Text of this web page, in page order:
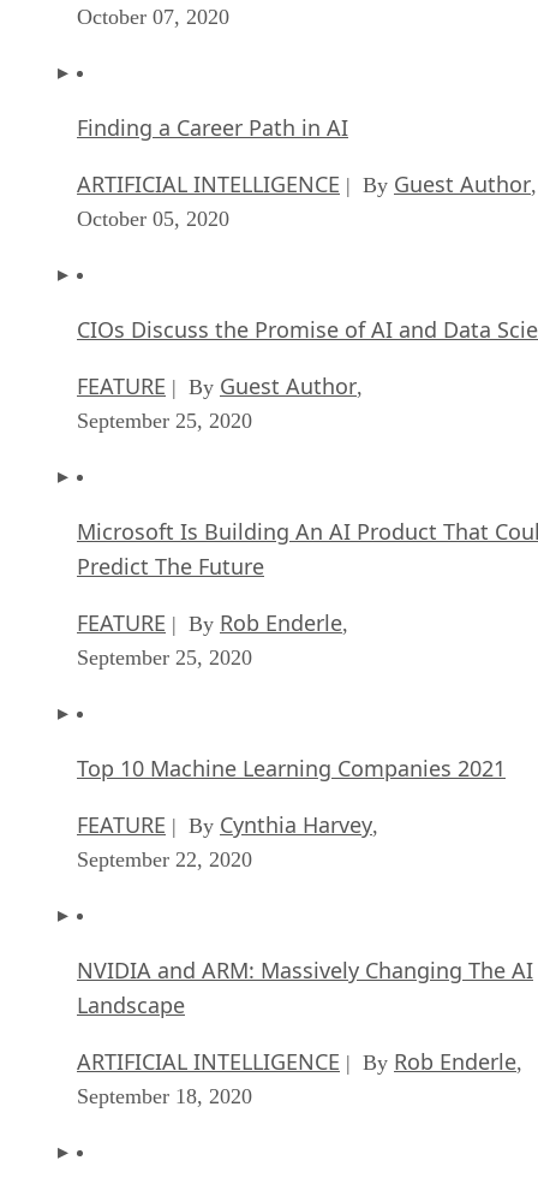
October 07, 2020
Finding a Career Path in AI
ARTIFICIAL INTELLIGENCE | By Guest Author,
October 05, 2020
CIOs Discuss the Promise of AI and Data
FEATURE | By Guest Author,
September 25, 2020
Microsoft Is Building An AI Product That
Predict The Future
FEATURE | By Rob Enderle,
September 25, 2020
Top 10 Machine Learning Companies 2021
FEATURE | By Cynthia Harvey,
September 22, 2020
NVIDIA and ARM: Massively Changing The AI
Landscape
ARTIFICIAL INTELLIGENCE | By Rob Enderle,
September 18, 2020